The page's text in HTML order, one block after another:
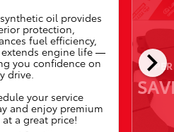
chevron_right
oil provides
protection,
fuel efficiency,
engine life —
you confidence on
drive.
your service
and enjoy premium
at a great price!